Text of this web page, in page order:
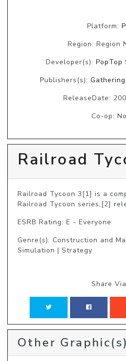
Platform:
Region: Region
Developer(s): PopTop
Publishers(s):
ReleaseDate:
Co-op: No
Railroad
Railroad Tycoon 3[1] is a
Railroad Tycoon series,[2]
ESRB Rating: E - Everyone
Genre(s): Construction and
Simulation | Strategy
Share Via
Other Graphic(s)